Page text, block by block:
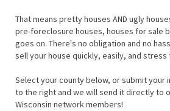
That means pretty houses AND ugly
pre-foreclosure houses, houses for sale
goes on. There's no obligation and no
sell your house quickly, easily, and stress
Select your county below, or submit your
to the right and we will send it directly to
Wisconsin network members!